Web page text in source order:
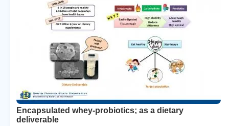
Encapsulated whey-probiotics; as a dietary
deliverable